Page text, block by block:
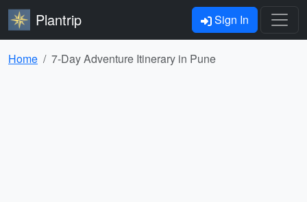
Plantrip Sign In
Home 7-Day Adventure Itinerary in Pune